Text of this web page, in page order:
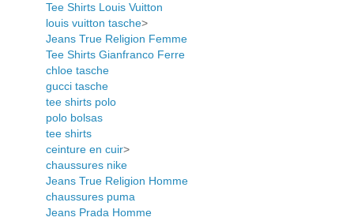
Tee Shirts Louis Vuitton
louis vuitton tasche>
Jeans True Religion Femme
Tee Shirts Gianfranco Ferre
chloe tasche
gucci tasche
tee shirts polo
polo bolsas
tee shirts
ceinture en cuir>
chaussures nike
Jeans True Religion Homme
chaussures puma
Jeans Prada Homme